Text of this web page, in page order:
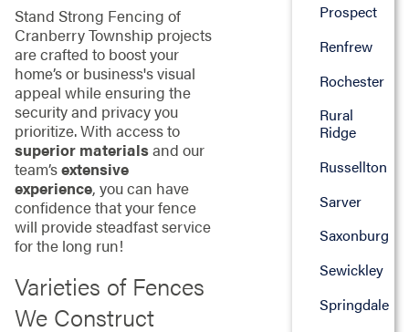
Stand Strong Fencing of
Cranberry Township projects
are crafted to boost your
home’s or business's visual
appeal while ensuring the
security and privacy you
prioritize. With access to
superior materialsand our
team’sextensive
experience, you can have
confidence that your fence
will provide steadfast service
for the long run!
Varieties of Fences
We Construct
Prospect
Renfrew
Rochester
Rural
Ridge
Russellton
Sarver
Saxonburg
Sewickley
Springdale